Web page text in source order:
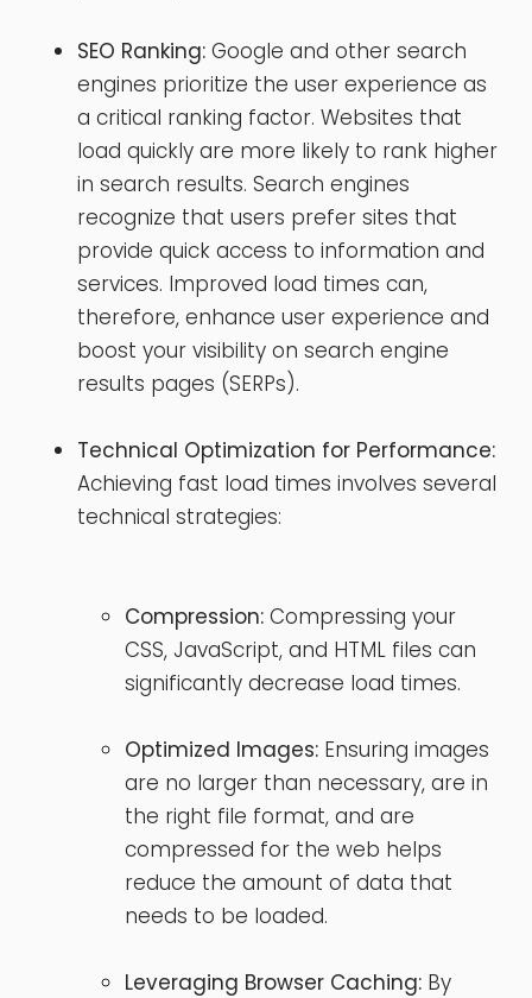
SEO Ranking: Google and other search
engines prioritize the user experience as
a critical ranking factor. Websites that
load quickly are more likely to rank higher
in search results. Search engines
recognize that users prefer sites that
provide quick access to information and
services. Improved load times can,
therefore, enhance user experience and
boost your visibility on search engine
results pages (SERPs).
Technical Optimization for Performance:
Achieving fast load times involves several
technical strategies:
Compression: Compressing your
CSS, JavaScript, and HTML files can
significantly decrease load times.
Optimized Images: Ensuring images
are no larger than necessary, are in
the right file format, and are
compressed for the web helps
reduce the amount of data that
needs to be loaded.
Leveraging Browser Caching: By